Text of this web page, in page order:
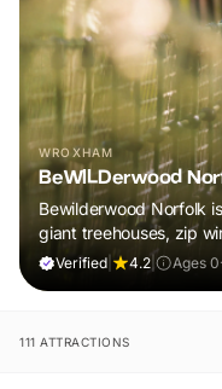
WROXHAM
BeWILDerwood
Bewilderwood Norfolk
giant treehouses, zip
muddy, joyful adventure
Verified 4.2 Ages
111 ATTRACTIONS